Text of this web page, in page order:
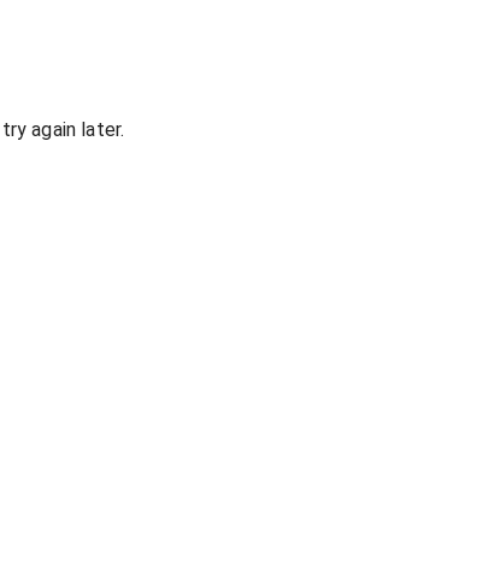
again later.